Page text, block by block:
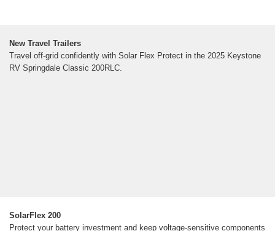
New Travel Trailers
Travel off-grid confidently with Solar Flex Protect in the 2025 Keystone
RV Springdale Classic 200RLC.
SolarFlex 200
Protect your battery investment and keep voltage-sensitive components